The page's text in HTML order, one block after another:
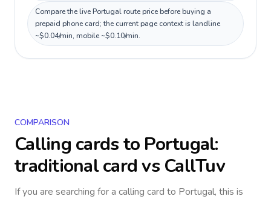
Compare the live Portugal route price before buying a
prepaid phone card; the current page context is landline
~$0.04/min, mobile ~$0.10/min.
COMPARISON
Calling cards to Portugal:
traditional card vs CallTuv
If you are searching for a calling card to Portugal, this is